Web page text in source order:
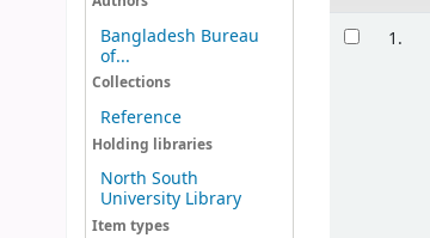
Bangladesh Bureau
of...
Collections
Reference
Holding libraries
North South
University Library
Item types
Results
1.